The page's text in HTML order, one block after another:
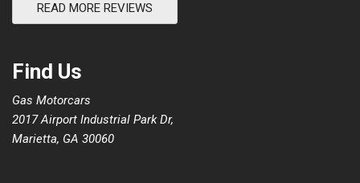
READ MORE REVIEWS
Find Us
Gas Motorcars
2017 Airport Industrial Park Dr,
Marietta, GA 30060